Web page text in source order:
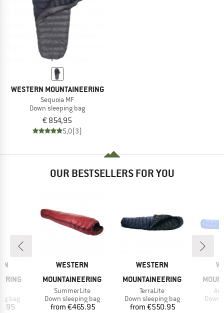
WESTERN MOUNTAINEERING
Sequoia MF
Down sleeping bag
€ 854,95
5,0(3)
OUR BESTSELLERS FOR YOU
bag
BRAND
WESTERN
MOUNTAINEERING
Item(s)
SummerLite
Product group
Down sleeping bag
Price
from €465.95
BRAND
WESTERN
MOUNTAINEERING
Item(s)
TerraLite
Product group
Down sleeping bag
Price
from €550.95
Down